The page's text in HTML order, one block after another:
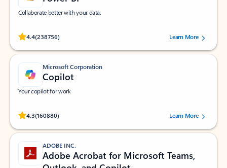
Collaborate better with your data.
4.4(238756)
Rated (#=ratingAverage#) stars out of 5 stars, by 238756 users.
Learn More
Microsoft Corporation
Copilot
Your copilot for work
4.3(160880)
Rated (#=ratingAverage#) stars out of 5 stars, by 160880 users.Learn More
ADOBE INC.
Adobe Acrobat for Microsoft Teams,